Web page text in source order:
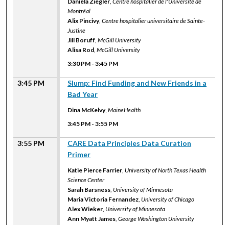
Montréal
Alix Pincivy,Centre hospitalier universitaire de Sainte-
Justine
Jill Boruff,McGill University
Alisa Rod,McGill University
3:30 PM -3:45 PM
3:45 PM
Slump: Find Funding and New Friends in a
Bad Year
Dina McKelvy,MaineHealth
3:45 PM -3:55 PM
3:55 PM
CARE Data Principles Data Curation
Primer
Katie Pierce Farrier, University of North Texas Health
Science Center
Sarah Barsness, University of Minnesota
Maria Victoria Fernandez, University of Chicago
Alex Wieker, University of Minnesota
Ann Myatt James,George Washington University